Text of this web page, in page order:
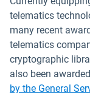
telematics
many recent
telematics
cryptographic
also been
by the General